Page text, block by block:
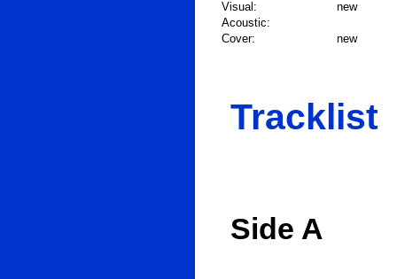
Visual:
new
Acoustic:
Cover:
new
Tracklist
Side A